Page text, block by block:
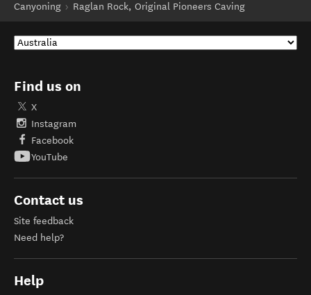
Canyoning
Raglan Rock, Original Pioneers Caving
Find us on
X
Instagram
Facebook
YouTube
Contact us
Site feedback
Need help?
Help